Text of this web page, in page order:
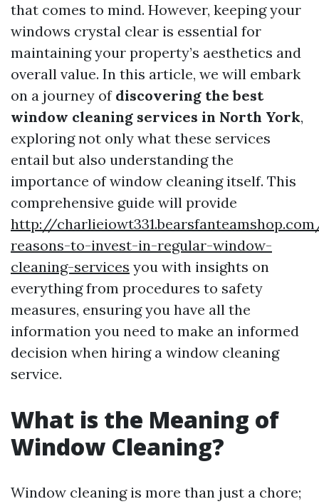
that comes to mind. However, keeping your
windows crystal clear is essential for
maintaining your property’s aesthetics and
overall value. In this article, we will embark
on a journey of discovering the best
window cleaning services in North York,
exploring not only what these services
entail but also understanding the
importance of window cleaning itself. This
comprehensive guide will provide
http://
reasons-to-invest-in-regular-window-
cleaning-services you with insights on
everything from procedures to safety
measures, ensuring you have all the
information you need to make an informed
decision when hiring a window cleaning
service.
What is the Meaning of
Window Cleaning?
Window cleaning is more than just a chore;